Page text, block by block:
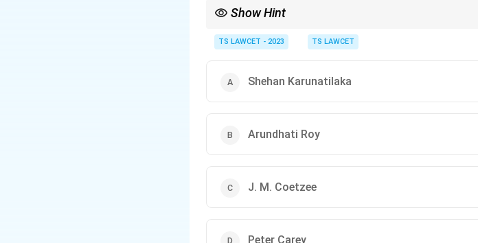
Show Hint
TS LAWCET - 2023 TS LAWCET
Shehan Karunatilaka
Arundhati Roy
J. M. Coetzee
Peter Carey